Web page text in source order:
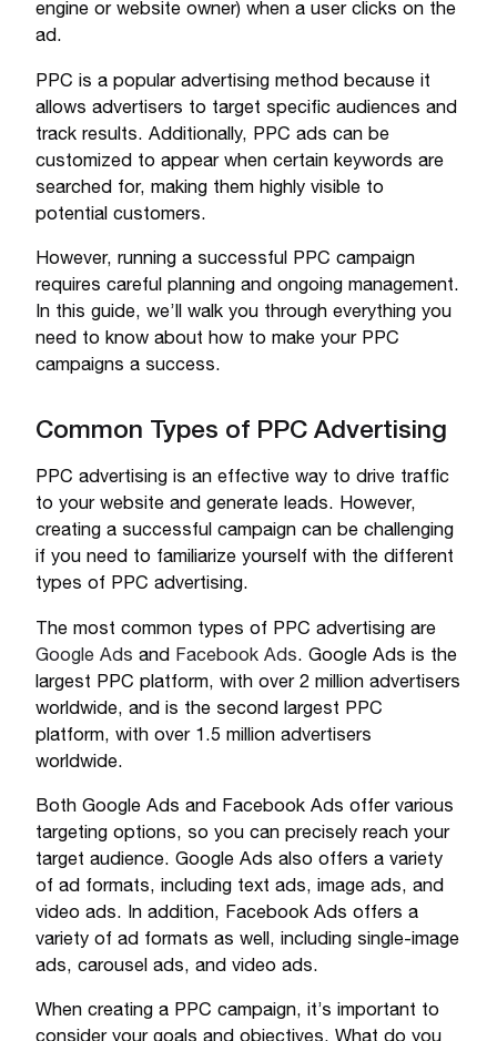
engine or website owner) when a user clicks on the
ad.
PPC is a popular advertising method because it
allows advertisers to target specific audiences and
track results. Additionally, PPC ads can be
customized to appear when certain keywords are
searched for, making them highly visible to
potential customers.
However, running a successful PPC campaign
requires careful planning and ongoing management.
In this guide, we’ll walk you through everything you
need to know about how to make your PPC
campaigns a success.
Common Types of PPC Advertising
PPC advertising is an effective way to drive traffic
to your website and generate leads. However,
creating a successful campaign can be challenging
if you need to familiarize yourself with the different
types of PPC advertising.
The most common types of PPC advertising are
Google Ads and Facebook Ads. Google Ads is the
largest PPC platform, with over 2 million advertisers
worldwide, and is the second largest PPC
platform, with over 1.5 million advertisers
worldwide.
Both Google Ads and Facebook Ads offer various
targeting options, so you can precisely reach your
target audience. Google Ads also offers a variety
of ad formats, including text ads, image ads, and
video ads. In addition, Facebook Ads offers a
variety of ad formats as well, including single-image
ads, carousel ads, and video ads.
When creating a PPC campaign, it’s important to